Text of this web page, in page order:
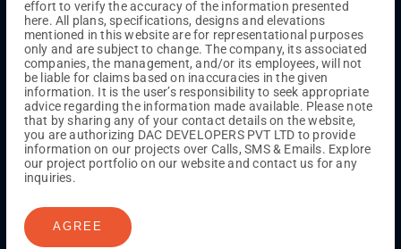
Kuthambakkam
OMR Pallikaranai
Medavakkam
Madambakkam
Pallavaram Tambaram
Sunguvarchatram
Porur
Coimbatore GN Mills DAC Brooklyn
UPCOMING PROJECTS
Coimbatore
RS Puram
COMPLETED PROJECTS
Chennai
effort to verify the accuracy of the information presented
here. All plans, specifications, designs and elevations
mentioned in this website are for representational purposes
only and are subject to change. The company, its associated
companies, the management, and/or its employees, will not
be liable for claims based on inaccuracies in the given
information. It is the user’s responsibility to seek appropriate
advice regarding the information made available. Please note
that by sharing any of your contact details on the website,
you are authorizing DAC DEVELOPERS PVT LTD to provide
information on our projects over Calls, SMS & Emails. Explore
our project portfolio on our website and contact us for any
inquiries.
AGREE